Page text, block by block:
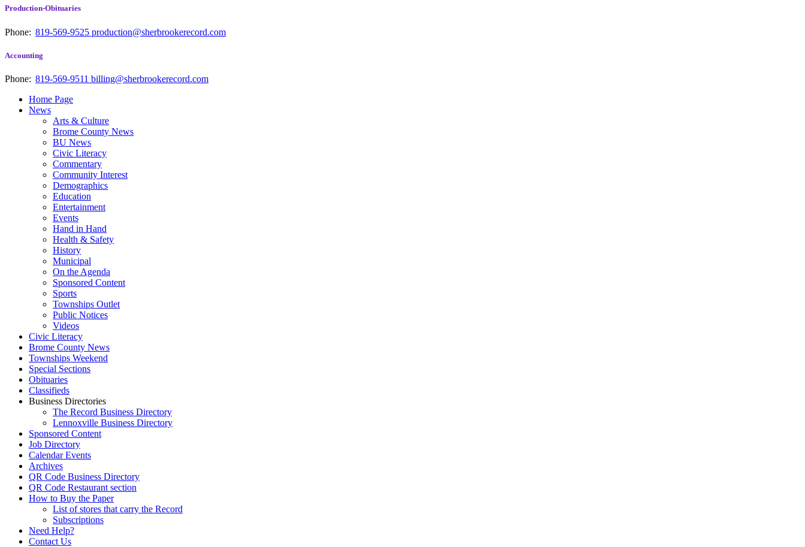
Production-Obituaries
Phone: 819-569-9525 production@sherbrookerecord.com
Accounting
Phone: 819-569-9511 billing@sherbrookerecord.com
Home Page
News
Arts & Culture
Brome County News
BU News
Civic Literacy
Commentary
Community Interest
Demographics
Education
Entertainment
Events
Hand in Hand
Health & Safety
History
Municipal
On the Agenda
Sponsored Content
Sports
Townships Outlet
Public Notices
Videos
Civic Literacy
Brome County News
Townships Weekend
Special Sections
Obituaries
Classifieds
Business Directories
The Record Business Directory
Lennoxville Business Directory
Sponsored Content
Job Directory
Calendar Events
Archives
QR Code Business Directory
QR Code Restaurant section
How to Buy the Paper
List of stores that carry the Record
Subscriptions
Need Help?
Contact Us